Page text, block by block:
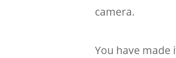
camera.
You have made